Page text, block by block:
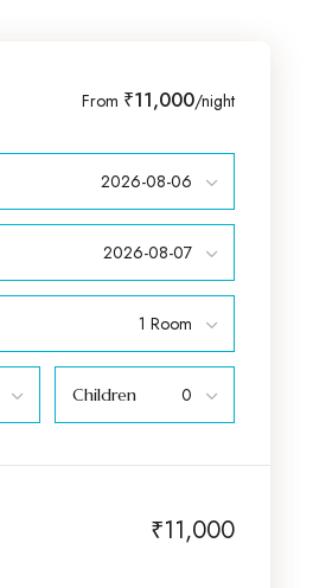
From ₹11,000/night
Children
₹11,000